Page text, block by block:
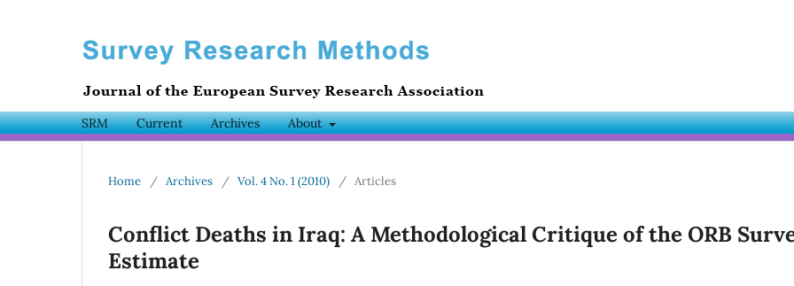
SRM Current Archives About
Home / Archives / Vol. 4 No. 1 (2010) / Articles
Conflict Deaths in Iraq: A Methodological Critique of the ORB
Estimate